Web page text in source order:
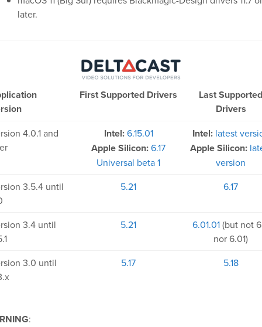
later.
First Supported Drivers
Last Supported
Drivers
4.0.1 and
Intel: 6.15.01
Apple Silicon:6.17
Universal beta 1
Intel: latest
Apple Silicon:
version
3.5.4 until
5.21 6.17
3.4 until
5.21 6.01.01(but not
nor 6.01)
3.0 until
5.17 5.18
: